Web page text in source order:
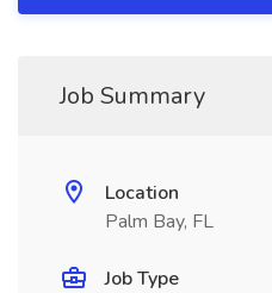
Job Summary
Location
Palm Bay, FL
Job Type